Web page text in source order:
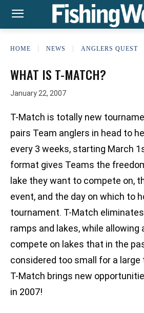
HOME NEWS ANGLERS QUEST
WHAT IS T-MATCH?
January 22, 2007
T-Match is totally new
pairs Team anglers in head to
every 3 weeks, starting March
format gives Teams the
lake they want to compete on,
event, and the day on which to
tournament. T-Match
ramps and lakes, while allowing
compete on lakes that in the
considered too small for a
T-Match brings new
in 2007!